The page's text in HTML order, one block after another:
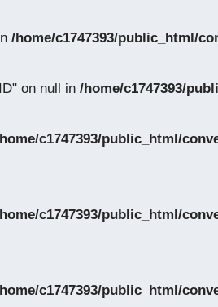
/home/c1747393/public_html/
on null in /home/c1747393/
c1747393/public_html/
c1747393/public_html/
c1747393/public_html/